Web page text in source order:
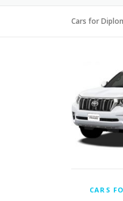
Cars for
CARS